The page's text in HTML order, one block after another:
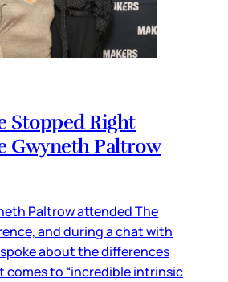
Stopped Right
Gwyneth Paltrow
Paltrow attended The
and during a chat with
spoke about the differences
comes to “incredible intrinsic